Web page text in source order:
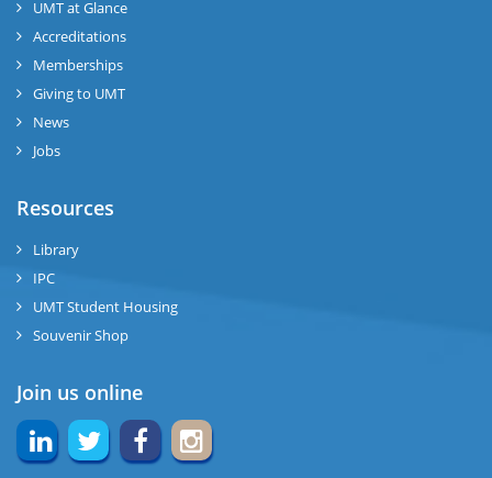
UMT at Glance
Accreditations
Memberships
Giving to UMT
News
Jobs
Resources
Library
IPC
UMT Student Housing
Souvenir Shop
Join us online